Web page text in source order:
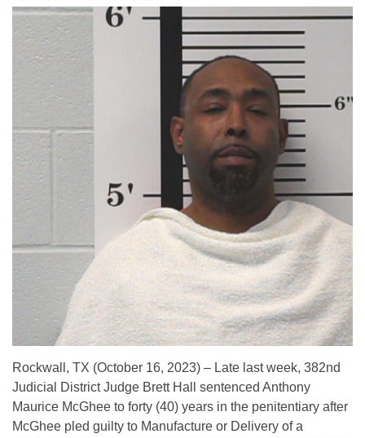
Rockwall, TX (October 16, 2023) – Late last week, 382nd
Judicial District Judge Brett Hall sentenced Anthony
Maurice McGhee to forty (40) years in the penitentiary after
McGhee pled guilty to Manufacture or Delivery of a